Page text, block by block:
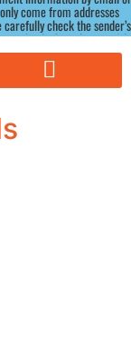
come from addresses
check the sender’s
similar-looking domains.) If
to be from us, please
before responding.